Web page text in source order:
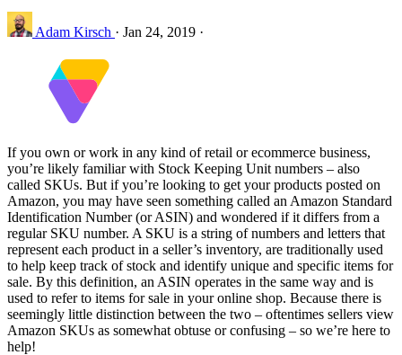
Adam Kirsch · Jan 24, 2019 ·
If you own or work in any kind of retail or ecommerce business,
you’re likely familiar with Stock Keeping Unit numbers – also
called SKUs. But if you’re looking to get your products posted on
Amazon, you may have seen something called an Amazon Standard
Identification Number (or ASIN) and wondered if it differs from a
regular SKU number. A SKU is a string of numbers and letters that
represent each product in a seller’s inventory, are traditionally used
to help keep track of stock and identify unique and specific items for
sale. By this definition, an ASIN operates in the same way and is
used to refer to items for sale in your online shop. Because there is
seemingly little distinction between the two – oftentimes sellers view
Amazon SKUs as somewhat obtuse or confusing – so we’re here to
help!